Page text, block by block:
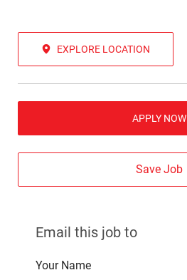
EXPLORE LOCATION
APPLY NOW
Save Job
Email this job to
Your Name